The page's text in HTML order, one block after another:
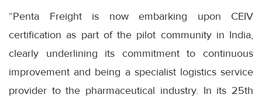
“Penta Freight is now embarking upon CEIV
certification as part of the pilot community in India,
clearly underlining its commitment to continuous
improvement and being a specialist logistics service
provider to the pharmaceutical industry. In its 25th